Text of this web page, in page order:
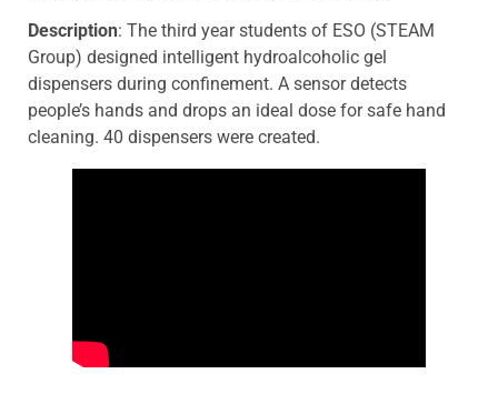
Description: The third year students of ESO (STEAM
Group) designed intelligent hydroalcoholic gel
dispensers during confinement. A sensor detects
people’s hands and drops an ideal dose for safe hand
cleaning. 40 dispensers were created.